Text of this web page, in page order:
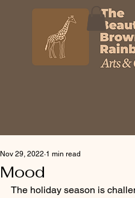
Mood
Nov 29, 2022 1 min read
The holiday season is